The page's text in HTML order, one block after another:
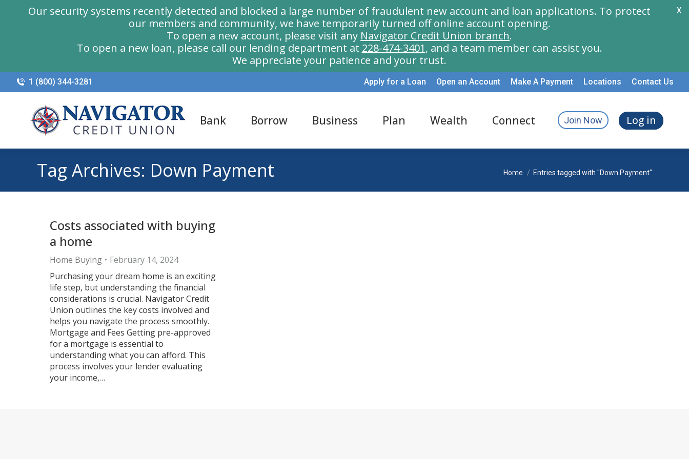
1 (800) 344-3281 Apply for a Loan Open an Account Make A Payment Locations Contact Us
Bank Borrow Business Plan Wealth Connect Join Now Log in
Tag Archives: Down Payment You are here:
Home Entries tagged with "Down Payment"
Costs associated with buying
a home
Home Buying
February 14, 2024
Purchasing your dream home is an exciting
life step, but understanding the financial
considerations is crucial. Navigator Credit
Union outlines the key costs involved and
helps you navigate the process smoothly.
Mortgage and Fees Getting pre-approved
for a mortgage is essential to
understanding what you can afford. This
process involves your lender evaluating
your income,…
Our security systems recently detected and blocked a large number of fraudulent new account and loan applications. To protect
our members and community, we have temporarily turned off online account opening.
To open a new account, please visit any Navigator Credit Union branch.
To open a new loan, please call our lending department at 228-474-3401, and a team member can assist you.
We appreciate your patience and your trust.
X